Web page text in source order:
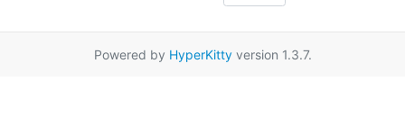
Powered by HyperKittyversion 1.3.7.